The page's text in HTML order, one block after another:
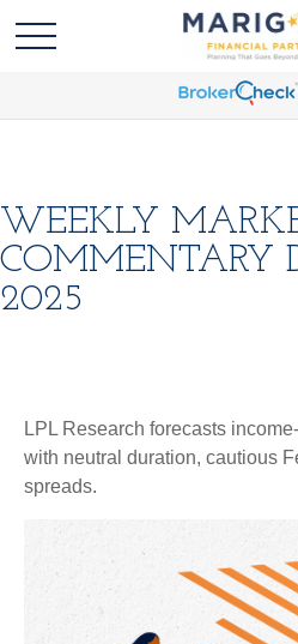
WEEKLY
COMMENTARY
2025
LPL Research forecasts
with neutral duration, cautious
spreads.